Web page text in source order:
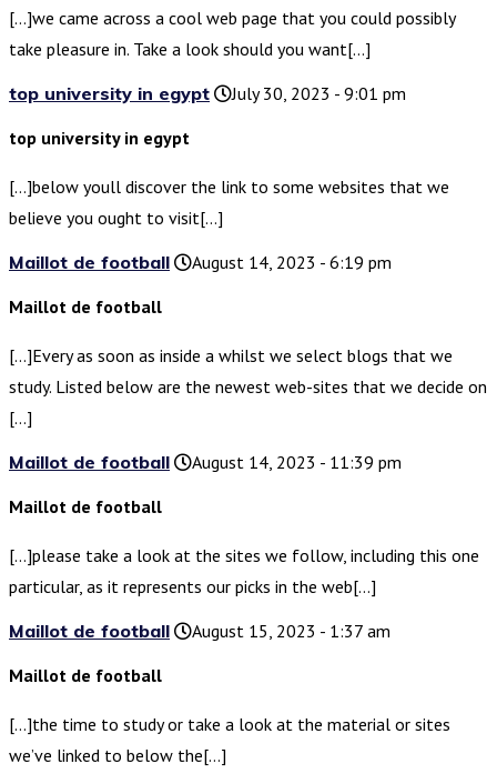
[…]we came across a cool web page that you could possibly
take pleasure in. Take a look should you want[…]
top university in egypt
July 30, 2023 - 9:01 pm
top university in egypt
[…]below youll discover the link to some websites that we
believe you ought to visit[…]
Maillot de football
August 14, 2023 - 6:19 pm
Maillot de football
[…]Every as soon as inside a whilst we select blogs that we
study. Listed below are the newest web-sites that we decide on
[…]
Maillot de football
August 14, 2023 - 11:39 pm
Maillot de football
[…]please take a look at the sites we follow, including this one
particular, as it represents our picks in the web[…]
Maillot de football
August 15, 2023 - 1:37 am
Maillot de football
[…]the time to study or take a look at the material or sites
we’ve linked to below the[…]